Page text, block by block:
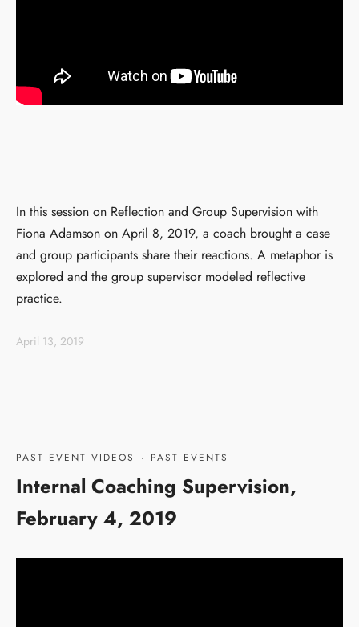
In this session on Reflection and Group Supervision with
Fiona Adamson on April 8, 2019, a coach brought a case
and group participants share their reactions. A metaphor is
explored and the group supervisor modeled reflective
practice.
April 13, 2019
PAST EVENT VIDEOS · PAST EVENTS
Internal Coaching Supervision,
February 4, 2019